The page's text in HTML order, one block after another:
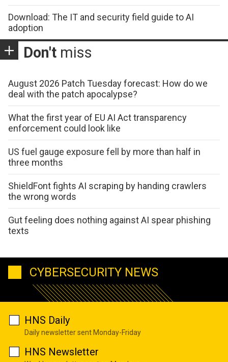
Download: The IT and security field guide to AI
adoption
Don't miss
August 2026 Patch Tuesday forecast: How do we
deal with the patch apocalypse?
What the first year of EU AI Act transparency
enforcement could look like
US fuel gauge exposure fell by more than half in
three months
ShieldFont fights AI scraping by handing crawlers
the wrong words
Gut feeling does nothing against AI spear phishing
texts
CYBERSECURITY NEWS
HNS Daily
Daily newsletter sent Monday-Friday
HNS Newsletter